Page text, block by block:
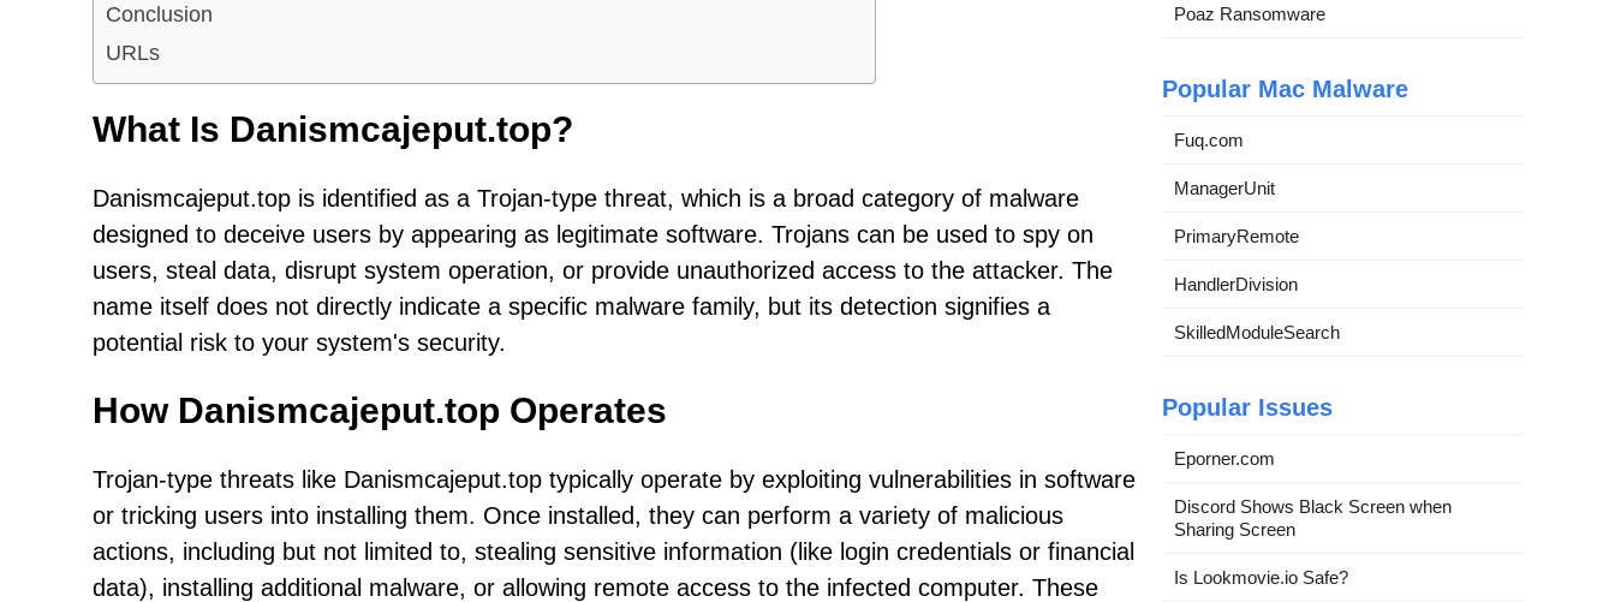
Conclusion
URLs
What Is Danismcajeput.top?
Danismcajeput.top is identified as a Trojan-type threat, which is a broad category of malware
designed to deceive users by appearing as legitimate software. Trojans can be used to spy on
users, steal data, disrupt system operation, or provide unauthorized access to the attacker. The
name itself does not directly indicate a specific malware family, but its detection signifies a
potential risk to your system's security.
How Danismcajeput.top Operates
Trojan-type threats like Danismcajeput.top typically operate by exploiting vulnerabilities in software
or tricking users into installing them. Once installed, they can perform a variety of malicious
actions, including but not limited to, stealing sensitive information (like login credentials or financial
data), installing additional malware, or allowing remote access to the infected computer. These
Poaz Ransomware
Popular Mac Malware
Fuq.com
ManagerUnit
PrimaryRemote
HandlerDivision
SkilledModuleSearch
Popular Issues
Eporner.com
Discord Shows Black Screen when
Sharing Screen
Is Lookmovie.io Safe?